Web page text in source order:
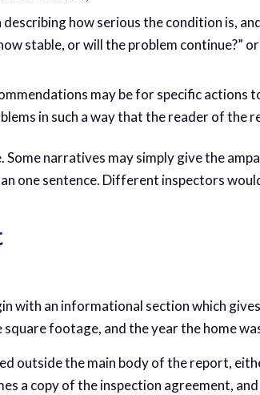
describing how serious the condition is,
stable, or will the problem continue?”
may be for specific actions
in such a way that the reader of the
Some narratives may simply give the
one sentence. Different inspectors
with an informational section which
square footage, and the year the home
outside the main body of the report,
a copy of the inspection agreement,